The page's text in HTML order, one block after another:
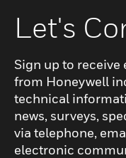
Let's
Sign up to
from Honeywell
technical
news, surveys,
via telephone,
electronic